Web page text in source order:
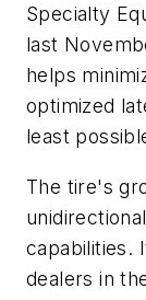
Specialty
last
helps
optimized
least
The tire's
capabilities.
dealers in